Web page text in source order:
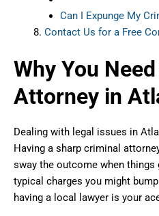
Can I Expunge My
Contact Us for a Free
Why You
Attorney in
Dealing with legal issues in
Having a sharp criminal
sway the outcome when things
typical charges you might
having a local lawyer is your